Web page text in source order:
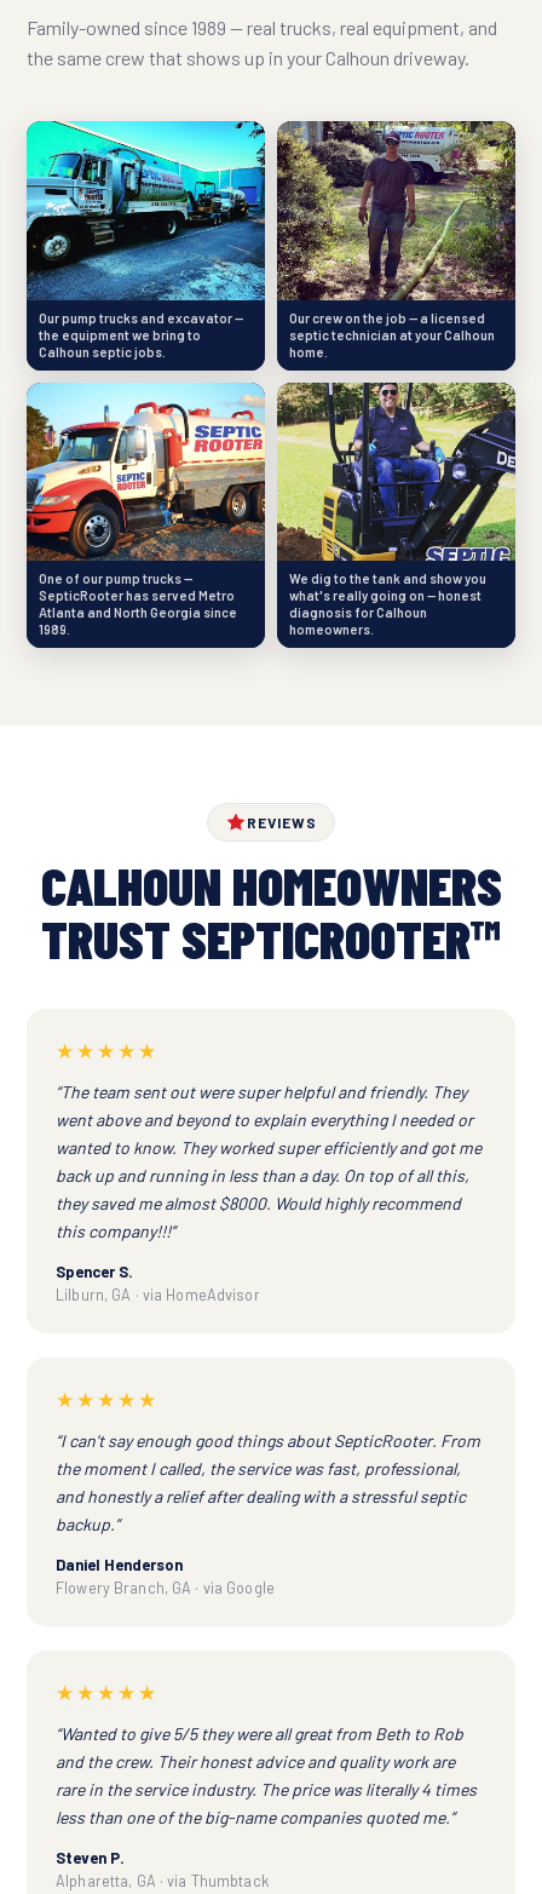
Family-owned since 1989 — real trucks, real equipment, and
the same crew that shows up in your Calhoun driveway.
Our pump trucks and excavator —
the equipment we bring to
Calhoun septic jobs.
Our crew on the job — a licensed
septic technician at your Calhoun
home.
One of our pump trucks —
SepticRooter has served Metro
Atlanta and North Georgia since
1989.
We dig to the tank and show you
what's really going on — honest
diagnosis for Calhoun
homeowners.
REVIEWS
CALHOUN HOMEOWNERS
TRUST SEPTICROOTER™
★★★★★
“The team sent out were super helpful and friendly. They
went above and beyond to explain everything I needed or
wanted to know. They worked super efficiently and got me
back up and running in less than a day. On top of all this,
they saved me almost $8000. Would highly recommend
this company!!!”
Spencer S.
Lilburn, GA · via HomeAdvisor
★★★★★
“I can't say enough good things about SepticRooter. From
the moment I called, the service was fast, professional,
and honestly a relief after dealing with a stressful septic
backup.”
Daniel Henderson
Flowery Branch, GA · via Google
★★★★★
“Wanted to give 5/5 they were all great from Beth to Rob
and the crew. Their honest advice and quality work are
rare in the service industry. The price was literally 4 times
less than one of the big-name companies quoted me.”
Steven P.
Alpharetta, GA · via Thumbtack